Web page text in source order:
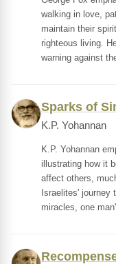
walking in love,
maintain their
righteous living.
warning against
Sparks of
K.P. Yohannan
K.P. Yohannan
illustrating how it
affect others,
Israelites' journey
miracles, one